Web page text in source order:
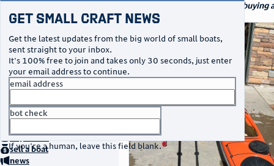
Your go-to marketplace for buying
specialty watercraft
Get Small Craft News
Get the latest updates from the big world of small boats,
sent straight to your inbox.
It's 100% free to join and takes only 30 seconds, just enter
your email address to continue.
email address
bot check
If you're a human, leave this field blank.
no thanks
buya boat
sella boat
news